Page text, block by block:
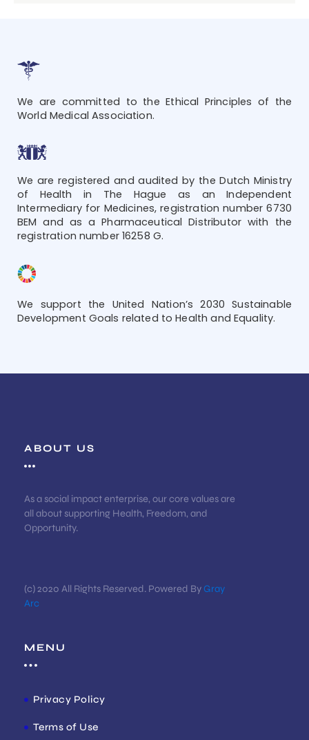
We are committed to the Ethical Principles of the
World Medical Association.
We are registered and audited by the Dutch Ministry
of Health in The Hague as an Independent
Intermediary for Medicines, registration number 6730
BEM and as a Pharmaceutical Distributor with the
registration number 16258 G.
We support the United Nation’s 2030 Sustainable
Development Goals related to Health and Equality.
ABOUT US
As a social impact enterprise, our core values are
all about supporting Health, Freedom, and
Opportunity.
(c) 2020 All Rights Reserved. Powered ByGray
Arc
MENU
Privacy Policy
Terms of Use